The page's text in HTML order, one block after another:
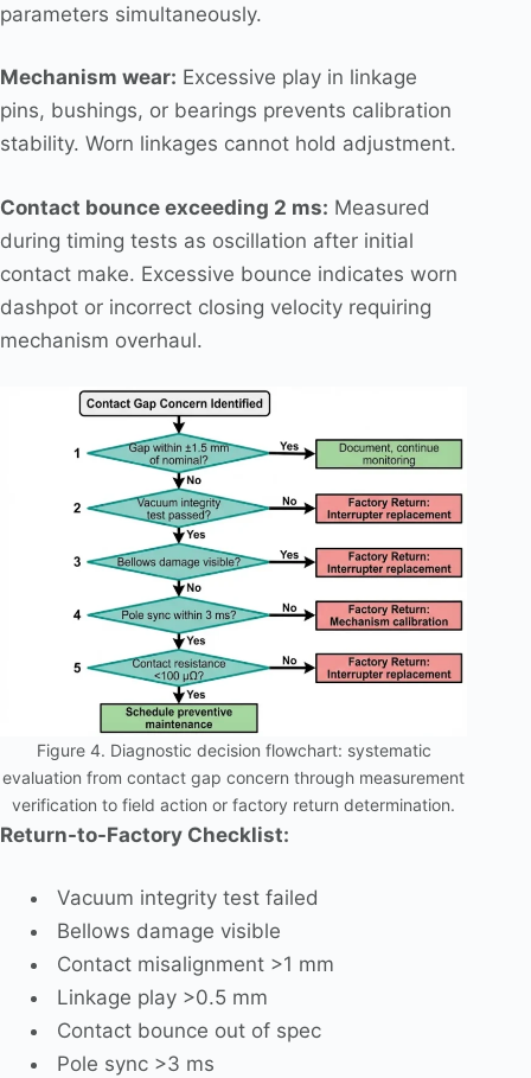
parameters simultaneously.
Mechanism wear: Excessive play in linkage
pins, bushings, or bearings prevents calibration
stability. Worn linkages cannot hold adjustment.
Contact bounce exceeding 2 ms: Measured
during timing tests as oscillation after initial
contact make. Excessive bounce indicates worn
dashpot or incorrect closing velocity requiring
mechanism overhaul.
Figure 4. Diagnostic decision flowchart: systematic
evaluation from contact gap concern through measurement
verification to field action or factory return determination.
Return-to-Factory Checklist:
Vacuum integrity test failed
Bellows damage visible
Contact misalignment >1 mm
Linkage play >0.5 mm
Contact bounce out of spec
Pole sync >3 ms